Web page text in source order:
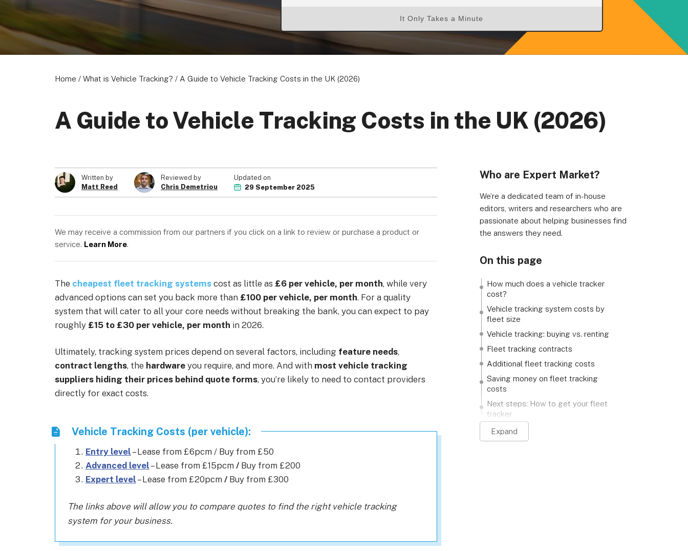
It Only Takes a Minute
Home / What is Vehicle Tracking? / A Guide to Vehicle Tracking Costs in the UK (2026)
A Guide to Vehicle Tracking Costs in the UK (2026)
Who are Expert Market?
We’re a dedicated team of in-house
editors, writers and researchers who are
passionate about helping businesses find
the answers they need.
On this page
How much does a vehicle tracker
cost?
Vehicle tracking system costs by
fleet size
Vehicle tracking: buying vs. renting
Fleet tracking contracts
Additional fleet tracking costs
Saving money on fleet tracking
costs
Next steps: How to get your fleet
tracker
Expand
Written by
Matt Reed
Reviewed by
Chris Demetriou
Updated on
29 September 2025
We may receive a commission from our partners if you click on a link to review or purchase a product or
service. Learn More.
The cheapest fleet tracking systems cost as little as £6 per vehicle, per month, while very
advanced options can set you back more than £100 per vehicle, per month. For a quality
system that will cater to all your core needs without breaking the bank, you can expect to pay
roughly £15 to £30 per vehicle, per month in 2026.
Ultimately, tracking system prices depend on several factors, including feature needs,
contract lengths, the hardware you require, and more. And with most vehicle tracking
suppliers hiding their prices behind quote forms, you’re likely to need to contact providers
directly for exact costs.
Vehicle Tracking Costs (per vehicle):
Entry level – Lease from £6pcm / Buy from £50
Advanced level – Lease from £15pcm / Buy from £200
Expert level – Lease from £20pcm / Buy from £300
The links above will allow you to compare quotes to find the right vehicle tracking
system for your business.
Become a Partner Privacy Policy Your Privacy Choices
© 2026 Marketing VF Ltd. All Rights Reserved.
Registered Office: 1st & 2nd Floors, Wenlock Works, 1A Shepherdess Walk, London, N1